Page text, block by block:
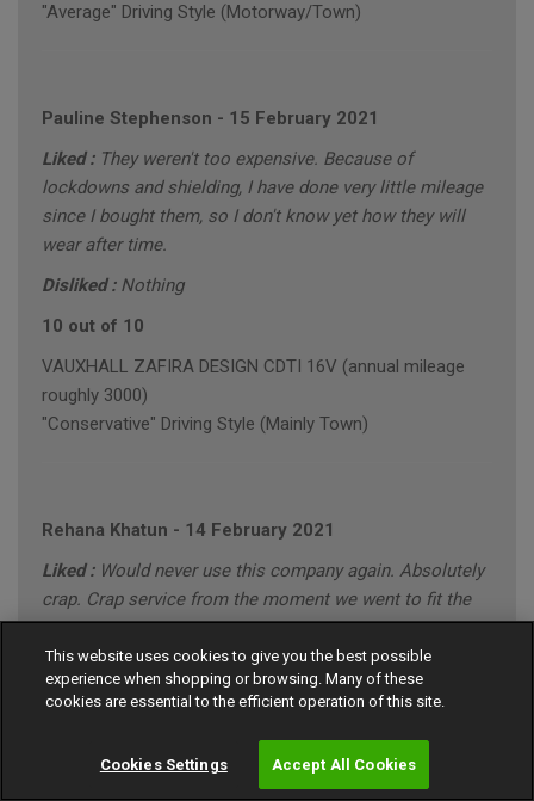
"Average" Driving Style (Motorway/Town)
Pauline Stephenson - 15 February 2021
Liked : They weren't too expensive. Because of
lockdowns and shielding, I have done very little mileage
since I bought them, so I don't know yet how they will
wear after time.
Disliked : Nothing
10 out of 10
VAUXHALL ZAFIRA DESIGN CDTI 16V (annual mileage
roughly 3000)
"Conservative" Driving Style (Mainly Town)
Rehana Khatun - 14 February 2021
Liked : Would never use this company again. Absolutely
crap. Crap service from the moment we went to fit the
tyre!
Disliked :When we went to fit the tyre the shop charged
us extra £20 because apparently it was the wrong size!
1 out of 10
This website uses cookies to give you the best possible
experience when shopping or browsing. Many of these
cookies are essential to the efficient operation of this site.
Cookies Settings Accept All Cookies